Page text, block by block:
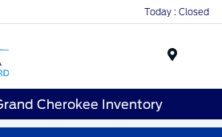
Today : Closed
Cherokee Inventory